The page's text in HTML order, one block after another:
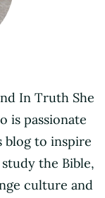
In Truth She
is passionate
blog to inspire
the Bible,
culture and